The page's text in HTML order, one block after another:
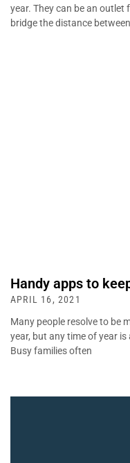
year. They can be an
bridge the distance
Handy apps to
APRIL 16, 2021
Many people resolve to be
year, but any time of year
Busy families often